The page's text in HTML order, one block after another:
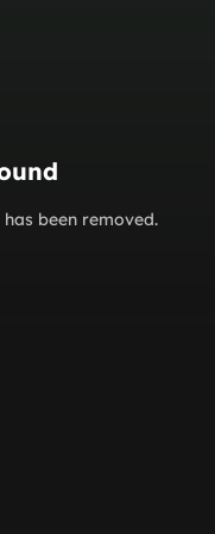
been removed.